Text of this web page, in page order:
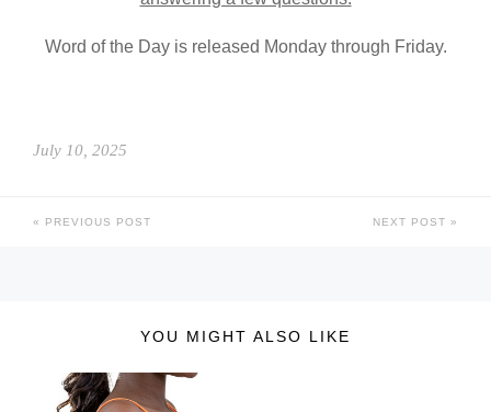
Word of the Day is released Monday through Friday.
July 10, 2025
PREVIOUS POST NEXT POST
YOU MIGHT ALSO LIKE